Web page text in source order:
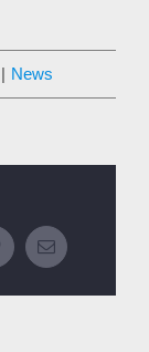
News
PinterestEmail